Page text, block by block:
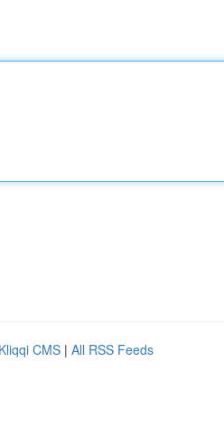
Kliqqi CMS | All RSS Feeds